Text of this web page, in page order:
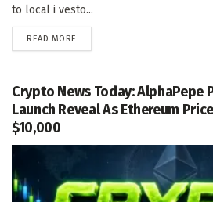
to local i vesto...
READ MORE
Crypto News Today: AlphaPepe
Launch Reveal As Ethereum
$10,000